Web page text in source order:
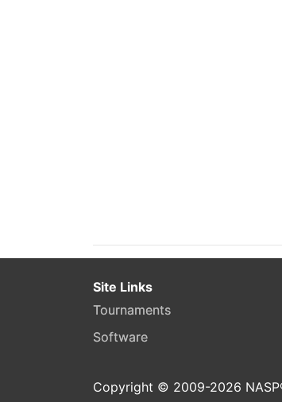
Site Links
Tournaments
Software
Copyright © 2009-2026